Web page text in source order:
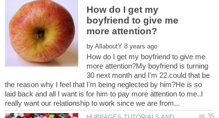
How do I get my
boyfriend to give me
by
How do I get my boyfriend to give me
more attention?My boyfriend is turning
30 next month and I'm 22.could that be
the reason why I feel that I'm being neglected by him?He is so
laid back and all I want is for him to pay more attention to me..I